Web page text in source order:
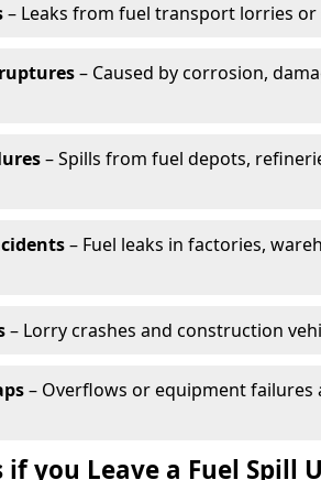
– Leaks from fuel transport lorries or
– Caused by corrosion,
– Spills from fuel depots,
– Fuel leaks in factories,
– Lorry crashes and construction
– Overflows or equipment
if you Leave a Fuel Spill